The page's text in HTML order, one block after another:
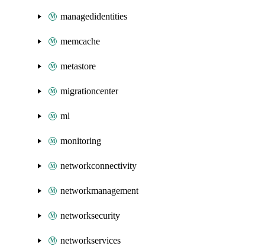
managedidentities
memcache
metastore
migrationcenter
ml
monitoring
networkconnectivity
networkmanagement
networksecurity
networkservices